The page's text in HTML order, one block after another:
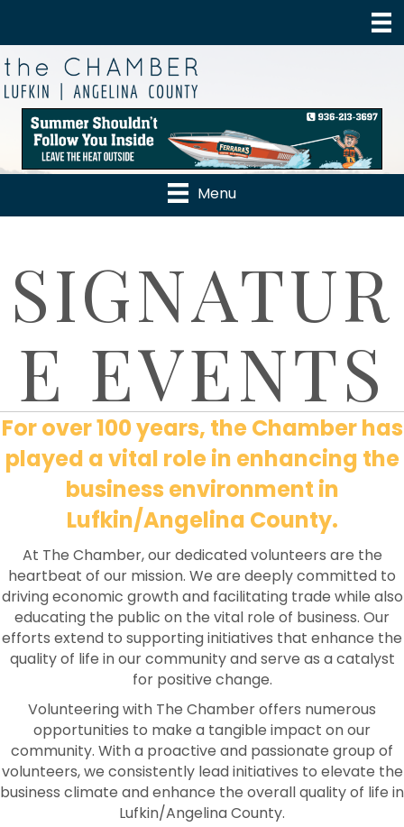
Menu
SIGNATUR
E EVENTS
For over 100 years, the Chamber has
played a vital role in enhancing the
business environment in
Lufkin/Angelina County.
At The Chamber, our dedicated volunteers are the
heartbeat of our mission. We are deeply committed to
driving economic growth and facilitating trade while also
educating the public on the vital role of business. Our
efforts extend to supporting initiatives that enhance the
quality of life in our community and serve as a catalyst
for positive change.
Volunteering with The Chamber offers numerous
opportunities to make a tangible impact on our
community. With a proactive and passionate group of
volunteers, we consistently lead initiatives to elevate the
business climate and enhance the overall quality of life in
Lufkin/Angelina County.